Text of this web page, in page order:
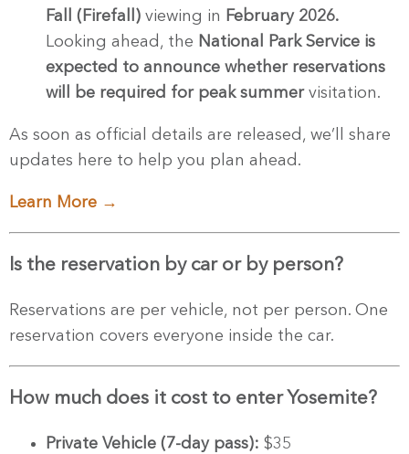
Fall (Firefall) viewing in February 2026.
Looking ahead, the National Park Service is
expected to announce whether reservations
will be required for peak summervisitation.
As soon as official details are released, we’ll share
updates here to help you plan ahead.
Learn More →
Is the reservation by car or by person?
Reservations are per vehicle, not per person. One
reservation covers everyone inside the car.
How much does it cost to enter Yosemite?
Private Vehicle (7-day pass): $35